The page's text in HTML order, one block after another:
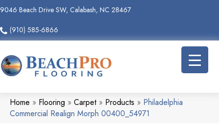
9046 Beach Drive SW, Calabash, NC 28467
(910) 585-6866
Home » Flooring » Carpet» Products » Philadelphia
Commercial Realign Morph 00400_54971